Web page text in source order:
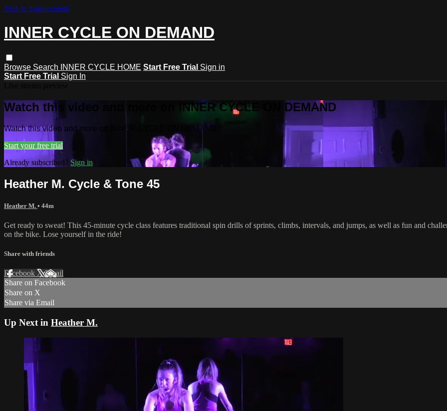
Skip to main content
INNER CYCLE ON DEMAND
Browse Search INNER CYCLE HOME Start Free Trial Sign in
Start Free Trial Sign In
Watch this video and more on INNER CYCLE ON DEMAND
Watch this video and more on INNER CYCLE ON DEMAND
Start your free trial
Already subscribed? Sign in
Heather M. Cycle & Tone 45
Heather M. • 44m
Get ready to sweat! This 45-minute cycle class features traditional spin drills of sprints, climbs, intervals, and jumps, as well as fun and
on the bike. Lose yourself in the ride!
Share with friends
Facebook XEmail
Share on Facebook
Share on X
Share via Email
Up Next in Heather M.